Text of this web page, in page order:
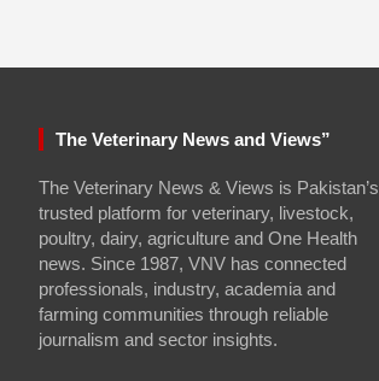
The Veterinary News and Views”
The Veterinary News & Views is Pakistan’s
trusted platform for veterinary, livestock,
poultry, dairy, agriculture and One Health
news. Since 1987, VNV has connected
professionals, industry, academia and
farming communities through reliable
journalism and sector insights.